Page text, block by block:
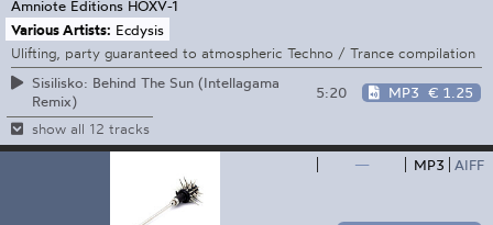
Amniote Editions HOXV-1
Various Artists: Ecdysis
Ulifting, party guaranteed to atmospheric Techno / Trance compilation
Sisilisko: Behind The Sun (Intellagama
Remix)
5:20 MP3 € 1.25
show all 12 tracks
— MP3 AIFF